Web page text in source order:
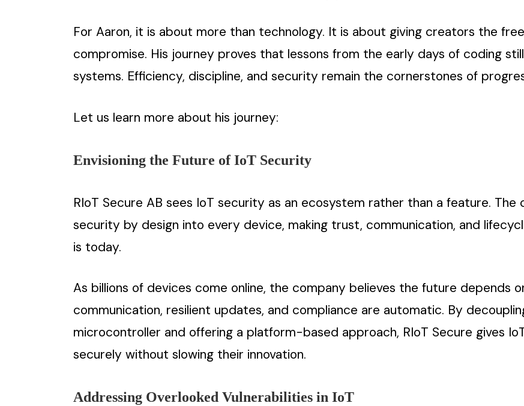
For Aaron, it is about more than technology. It is about giving creators the
compromise. His journey proves that lessons from the early days of coding
systems. Efficiency, discipline, and security remain the cornerstones of
Let us learn more about his journey:
Envisioning the Future of IoT Security
RIoT Secure AB sees IoT security as an ecosystem rather than a feature. The
security by design into every device, making trust, communication, and
is today.
As billions of devices come online, the company believes the future depends
communication, resilient updates, and compliance are automatic. By
microcontroller and offering a platform-based approach, RIoT Secure gives
securely without slowing their innovation.
Addressing Overlooked Vulnerabilities in IoT